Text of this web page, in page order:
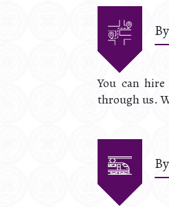
You can
through us.